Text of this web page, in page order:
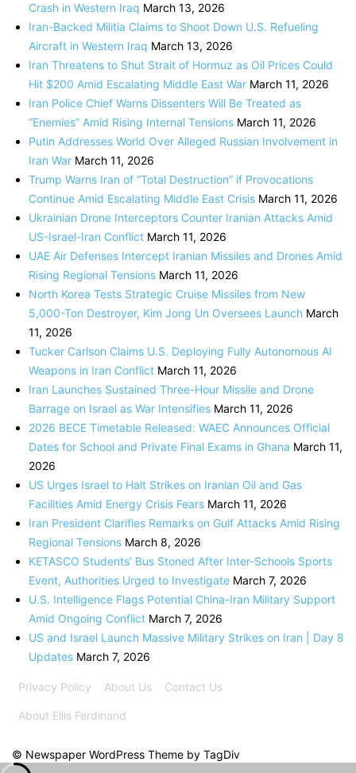
Crash in Western Iraq March 13, 2026
Iran-Backed Militia Claims to Shoot Down U.S. Refueling
Aircraft in Western Iraq March 13, 2026
Iran Threatens to Shut Strait of Hormuz as Oil Prices Could
Hit $200 Amid Escalating Middle East War March 11, 2026
Iran Police Chief Warns Dissenters Will Be Treated as
“Enemies” Amid Rising Internal Tensions March 11, 2026
Putin Addresses World Over Alleged Russian Involvement in
Iran War March 11, 2026
Trump Warns Iran of “Total Destruction” if Provocations
Continue Amid Escalating Middle East Crisis March 11, 2026
Ukrainian Drone Interceptors Counter Iranian Attacks Amid
US-Israel-Iran Conflict March 11, 2026
UAE Air Defenses Intercept Iranian Missiles and Drones Amid
Rising Regional Tensions March 11, 2026
North Korea Tests Strategic Cruise Missiles from New
5,000-Ton Destroyer, Kim Jong Un Oversees Launch March
11, 2026
Tucker Carlson Claims U.S. Deploying Fully Autonomous AI
Weapons in Iran Conflict March 11, 2026
Iran Launches Sustained Three-Hour Missile and Drone
Barrage on Israel as War Intensifies March 11, 2026
2026 BECE Timetable Released: WAEC Announces Official
Dates for School and Private Final Exams in Ghana March 11,
2026
US Urges Israel to Halt Strikes on Iranian Oil and Gas
Facilities Amid Energy Crisis Fears March 11, 2026
Iran President Clarifies Remarks on Gulf Attacks Amid Rising
Regional Tensions March 8, 2026
KETASCO Students’ Bus Stoned After Inter-Schools Sports
Event, Authorities Urged to Investigate March 7, 2026
U.S. Intelligence Flags Potential China-Iran Military Support
Amid Ongoing Conflict March 7, 2026
US and Israel Launch Massive Military Strikes on Iran | Day 8
Updates March 7, 2026
Privacy Policy About Us Contact Us
About Ellis Ferdinand
© Newspaper WordPress Theme by TagDiv